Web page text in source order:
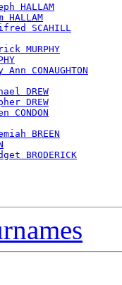
HALLAM
SCAHILL
MURPHY
Ann CONAUGHTON
DREW
DREW
CONDON
BREEN
BRODERICK